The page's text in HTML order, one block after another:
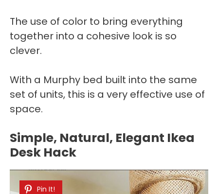
The use of color to bring everything
together into a cohesive look is so
clever.
With a Murphy bed built into the same
set of units, this is a very effective use of
space.
Simple, Natural, Elegant Ikea
Desk Hack
Pin It!